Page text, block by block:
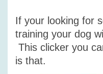
If your looking for
training your dog
This clicker you
is that.